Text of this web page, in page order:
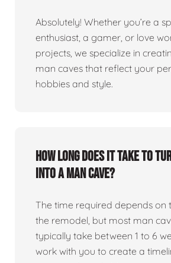
Absolutely! Whether you’re a
enthusiast, a gamer, or love
projects, we specialize in
man caves that reflect your
hobbies and style.
How long does it take to
into a man cave?
The time required depends on
the remodel, but most man
typically take between 1 to 6
work with you to create a